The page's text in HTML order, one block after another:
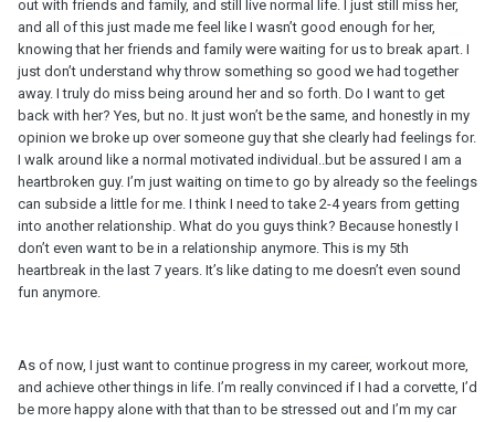
out with friends and family, and still live normal life. I just still miss her,
and all of this just made me feel like I wasn’t good enough for her,
knowing that her friends and family were waiting for us to break apart. I
just don’t understand why throw something so good we had together
away. I truly do miss being around her and so forth. Do I want to get
back with her? Yes, but no. It just won’t be the same, and honestly in my
opinion we broke up over someone guy that she clearly had feelings for.
I walk around like a normal motivated individual..but be assured I am a
heartbroken guy. I’m just waiting on time to go by already so the feelings
can subside a little for me. I think I need to take 2-4 years from getting
into another relationship. What do you guys think? Because honestly I
don’t even want to be in a relationship anymore. This is my 5th
heartbreak in the last 7 years. It’s like dating to me doesn’t even sound
fun anymore.
As of now, I just want to continue progress in my career, workout more,
and achieve other things in life. I’m really convinced if I had a corvette, I’d
be more happy alone with that than to be stressed out and I’m my car